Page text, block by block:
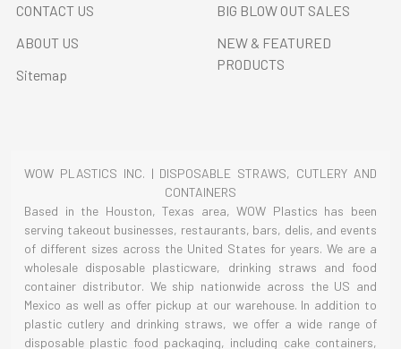
CONTACT US
ABOUT US
Sitemap
BIG BLOW OUT SALES
NEW & FEATURED
PRODUCTS
WOW PLASTICS INC. | DISPOSABLE STRAWS, CUTLERY AND
CONTAINERS
Based in the Houston, Texas area, WOW Plastics has been
serving takeout businesses, restaurants, bars, delis, and events
of different sizes across the United States for years. We are a
wholesale disposable plasticware, drinking straws and food
container distributor. We ship nationwide across the US and
Mexico as well as offer pickup at our warehouse. In addition to
plastic cutlery and drinking straws, we offer a wide range of
disposable plastic food packaging, including cake containers,